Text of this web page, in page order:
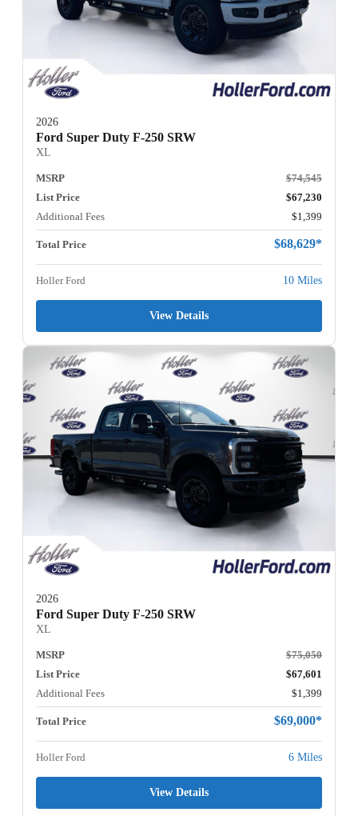
2026
Ford Super Duty F-250 SRW
XL
MSRP
$74,545
List Price
$67,230
Additional Fees
$1,399
Total Price $68,629*
Holler Ford 10 Miles
View Details
2026
Ford Super Duty F-250 SRW
XL
MSRP
$75,050
List Price
$67,601
Additional Fees
$1,399
Total Price $69,000*
Holler Ford 6 Miles
View Details